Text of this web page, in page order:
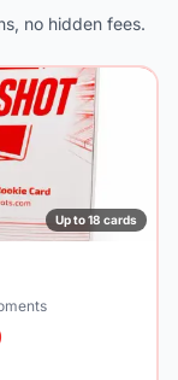
no hidden fees.
Up to 18 cards